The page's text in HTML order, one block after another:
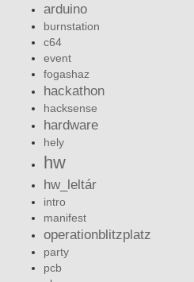
arduino
burnstation
c64
event
fogashaz
hackathon
hacksense
hardware
hely
hw
hw_leltár
intro
manifest
operationblitzplatz
party
pcb